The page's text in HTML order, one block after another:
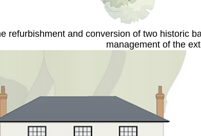
refurbishment and conversion of two historic
management of the